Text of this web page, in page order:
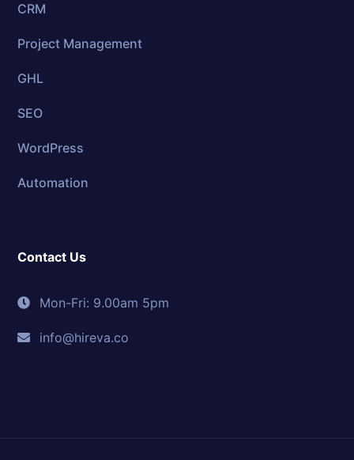
CRM
Project Management
GHL
SEO
WordPress
Automation
Contact Us
Mon-Fri: 9.00am 5pm
info@hireva.co